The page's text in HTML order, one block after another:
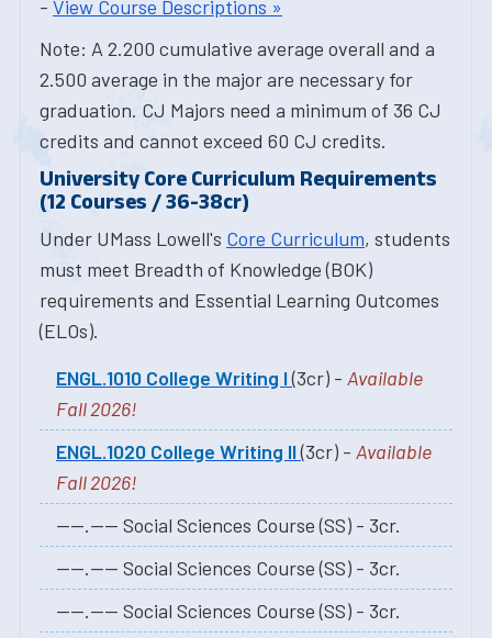
- View Course Descriptions »
Note: A 2.200 cumulative average overall and a
2.500 average in the major are necessary for
graduation. CJ Majors need a minimum of 36 CJ
credits and cannot exceed 60 CJ credits.
University Core Curriculum Requirements
(12 Courses / 36-38cr)
Under UMass Lowell's Core Curriculum, students
must meet Breadth of Knowledge (BOK)
requirements and Essential Learning Outcomes
(ELOs).
ENGL.1010 College Writing I(3cr) - Available
Fall 2026!
ENGL.1020 College Writing II(3cr) - Available
Fall 2026!
----.---- Social Sciences Course (SS) - 3cr.
----.---- Social Sciences Course (SS) - 3cr.
----.---- Social Sciences Course (SS) - 3cr.